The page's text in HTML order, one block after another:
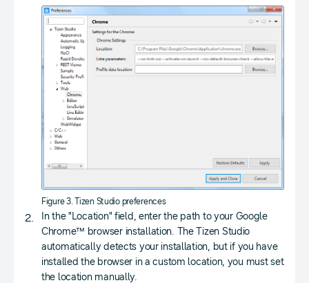
Figure 3. Tizen Studio preferences
In the "Location" field, enter the path to your Google
Chrome™ browser installation. The Tizen Studio
automatically detects your installation, but if you have
installed the browser in a custom location, you must set
the location manually.